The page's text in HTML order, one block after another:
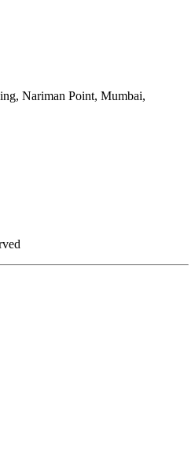
Nariman Point, Mumbai,